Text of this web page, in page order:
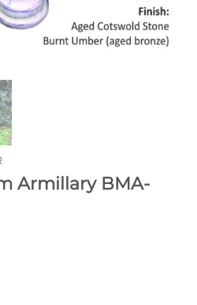
Armillary BMA-